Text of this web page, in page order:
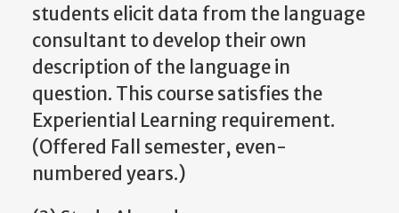
students elicit data from the language
consultant to develop their own
description of the language in
question. This course satisfies the
Experiential Learning requirement.
(Offered Fall semester, even-
numbered years.)